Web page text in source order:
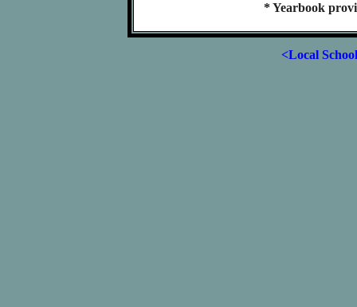
* Yearbook
<Local